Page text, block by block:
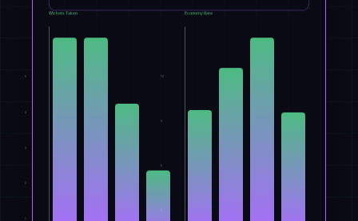
Wickets Taken
3
Economy Rate
12